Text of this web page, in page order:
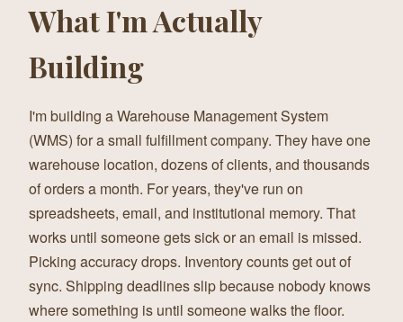
What I'm Actually
Building
I'm building a Warehouse Management System
(WMS) for a small fulfillment company. They have one
warehouse location, dozens of clients, and thousands
of orders a month. For years, they've run on
spreadsheets, email, and institutional memory. That
works until someone gets sick or an email is missed.
Picking accuracy drops. Inventory counts get out of
sync. Shipping deadlines slip because nobody knows
where something is until someone walks the floor.